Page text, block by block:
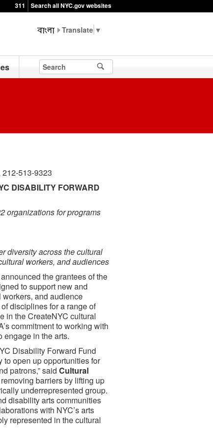
311 Search all NYC.gov websites
▼
212-513-9323
DISABILITY FORWARD
organizations for programs
diversity across the cultural
workers, and audiences
the grantees of the
to support new and
and audience
disciplines for a range of
in the CreateNYC cultural
commitment to working with
engage in the arts.
Disability Forward Fund
to open up opportunities for
patrons,” said Cultural
barriers by lifting up
underrepresented group.
disability arts communities
with NYC’s arts
represented in the cultural